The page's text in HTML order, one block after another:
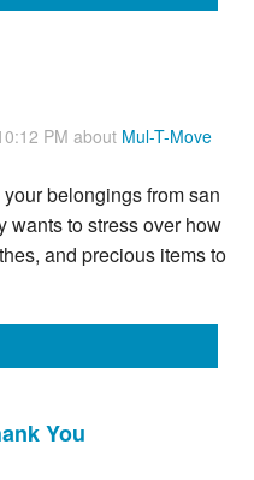
PM about Mul-T-Move
belongings from san
wants to stress over how
and precious items to
You